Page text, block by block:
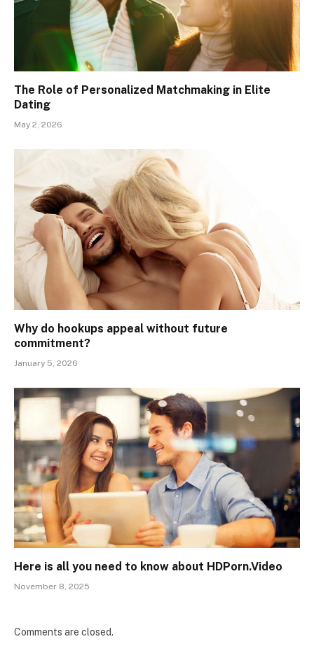
The Role of Personalized Matchmaking in Elite
Dating
May 2, 2026
Why do hookups appeal without future
commitment?
January 5, 2026
Here is all you need to know about HDPorn.Video
November 8, 2025
Comments are closed.